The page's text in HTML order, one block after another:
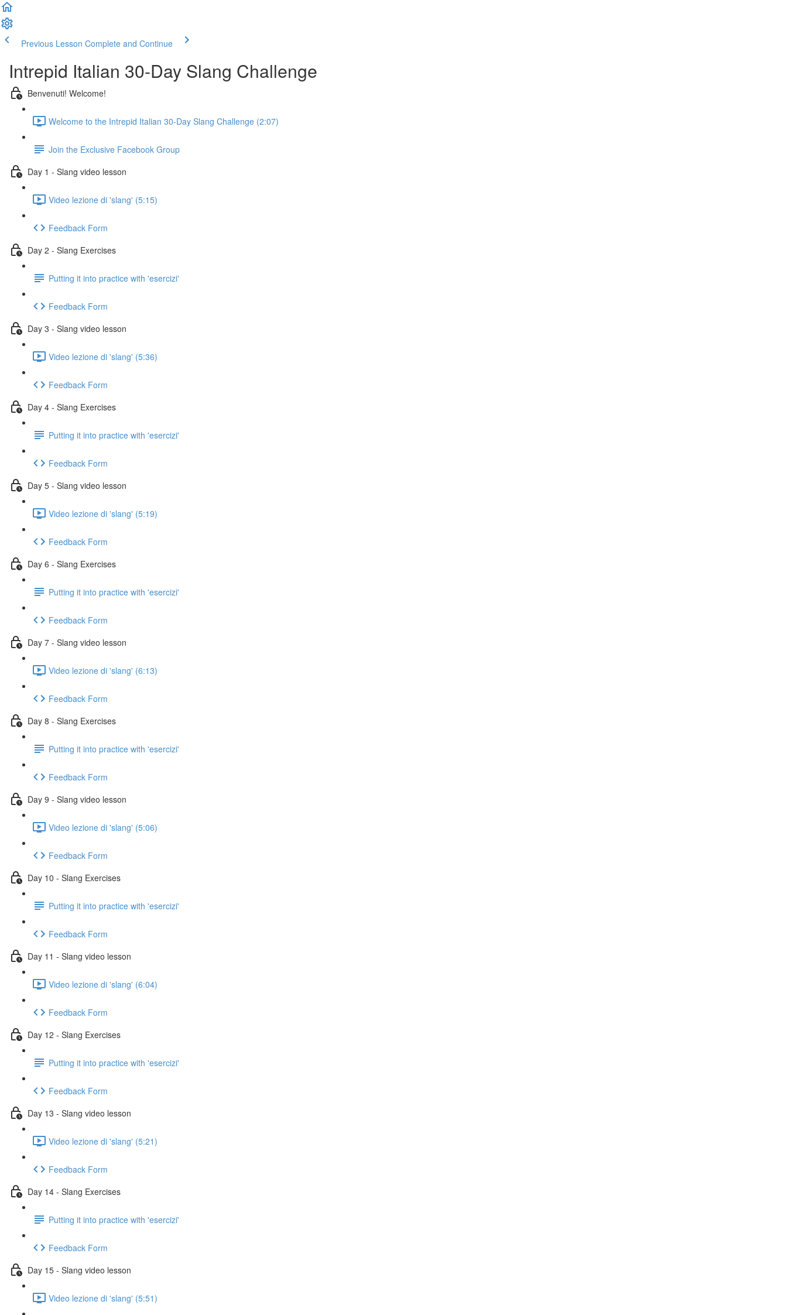
Previous Lesson Complete and Continue
Intrepid Italian 30-Day Slang Challenge
Benvenuti! Welcome!
Welcome to the Intrepid Italian 30-Day Slang Challenge (2:07)
Join the Exclusive Facebook Group
Day 1 - Slang video lesson
Video lezione di 'slang' (5:15)
Feedback Form
Day 2 - Slang Exercises
Putting it into practice with 'esercizi'
Feedback Form
Day 3 - Slang video lesson
Video lezione di 'slang' (5:36)
Feedback Form
Day 4 - Slang Exercises
Putting it into practice with 'esercizi'
Feedback Form
Day 5 - Slang video lesson
Video lezione di 'slang' (5:19)
Feedback Form
Day 6 - Slang Exercises
Putting it into practice with 'esercizi'
Feedback Form
Day 7 - Slang video lesson
Video lezione di 'slang' (6:13)
Feedback Form
Day 8 - Slang Exercises
Putting it into practice with 'esercizi'
Feedback Form
Day 9 - Slang video lesson
Video lezione di 'slang' (5:06)
Feedback Form
Day 10 - Slang Exercises
Putting it into practice with 'esercizi'
Feedback Form
Day 11 - Slang video lesson
Video lezione di 'slang' (6:04)
Feedback Form
Day 12 - Slang Exercises
Putting it into practice with 'esercizi'
Feedback Form
Day 13 - Slang video lesson
Video lezione di 'slang' (5:21)
Feedback Form
Day 14 - Slang Exercises
Putting it into practice with 'esercizi'
Feedback Form
Day 15 - Slang video lesson
Video lezione di 'slang' (5:51)